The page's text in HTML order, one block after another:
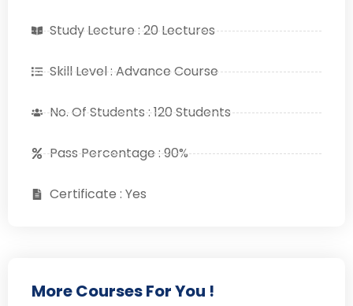
Study Lecture : 20 Lectures
Skill Level : Advance Course
No. Of Students : 120 Students
Pass Percentage : 90%
Certificate : Yes
More Courses For You !